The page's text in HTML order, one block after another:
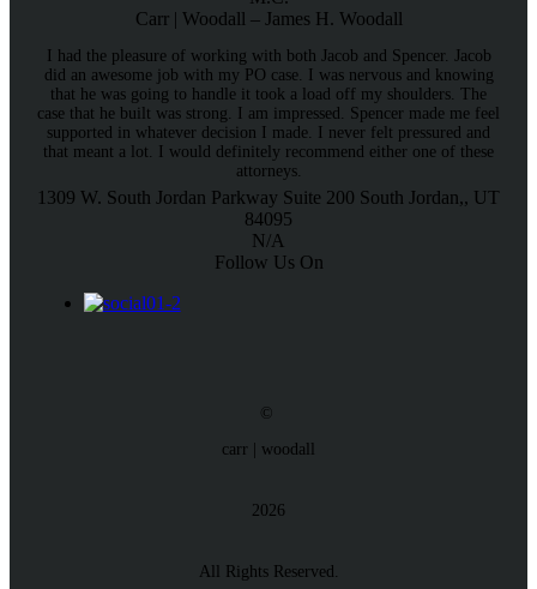
Carr | Woodall – James H. Woodall
I had the pleasure of working with both Jacob and Spencer. Jacob
did an awesome job with my PO case. I was nervous and knowing
that he was going to handle it took a load off my shoulders. The
case that he built was strong. I am impressed. Spencer made me feel
supported in whatever decision I made. I never felt pressured and
that meant a lot. I would definitely recommend either one of these
attorneys.
1309 W. South Jordan Parkway Suite 200 South Jordan,, UT
84095
N/A
Follow Us On
©
carr | woodall
2026
All Rights Reserved.